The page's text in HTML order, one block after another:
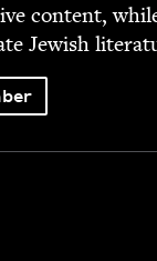
con­tent,
Jew­ish